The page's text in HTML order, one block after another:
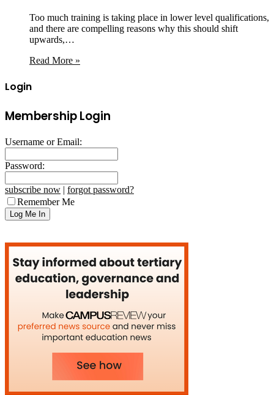
Too much training is taking place in lower level qualifications,
and there are compelling reasons why this should shift
upwards,…
Read More »
Login
Membership Login
Username or Email:
Password:
subscribe now | forgot password?
Remember Me